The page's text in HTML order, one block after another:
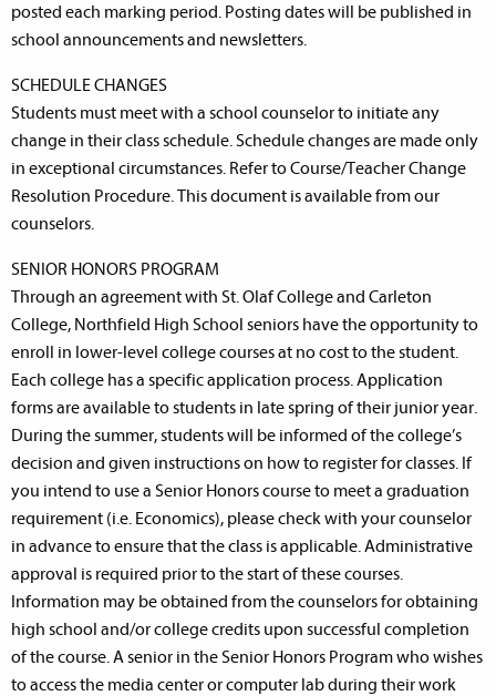
posted each marking period. Posting dates will be published in
school announcements and newsletters.
SCHEDULE CHANGES
Students must meet with a school counselor to initiate any
change in their class schedule. Schedule changes are made only
in exceptional circumstances. Refer to Course/Teacher Change
Resolution Procedure. This document is available from our
counselors.
SENIOR HONORS PROGRAM
Through an agreement with St. Olaf College and Carleton
College, Northfield High School seniors have the opportunity to
enroll in lower-level college courses at no cost to the student.
Each college has a specific application process. Application
forms are available to students in late spring of their junior year.
During the summer, students will be informed of the college’s
decision and given instructions on how to register for classes. If
you intend to use a Senior Honors course to meet a graduation
requirement (i.e. Economics), please check with your counselor
in advance to ensure that the class is applicable. Administrative
approval is required prior to the start of these courses.
Information may be obtained from the counselors for obtaining
high school and/or college credits upon successful completion
of the course. A senior in the Senior Honors Program who wishes
to access the media center or computer lab during their work